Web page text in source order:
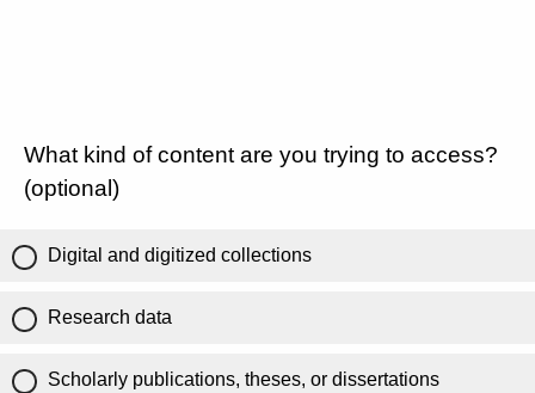
What kind of content are you trying to access?
(optional)
Digital and digitized collections
Research data
Scholarly publications, theses, or dissertations